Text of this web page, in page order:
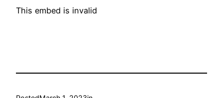
This embed is invalid